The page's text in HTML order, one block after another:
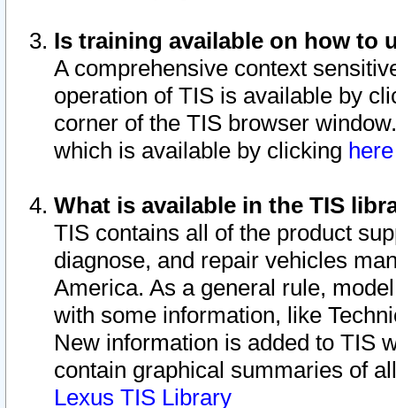
Is training available on how to
A comprehensive context
operation of TIS is available by
corner of the TIS browser
which is available by clicking
What is available in the TIS
TIS contains all of the product
diagnose, and repair vehicles
America. As a general rule,
with some information, like
New information is added to TIS
contain graphical summaries of
Lexus TIS Library